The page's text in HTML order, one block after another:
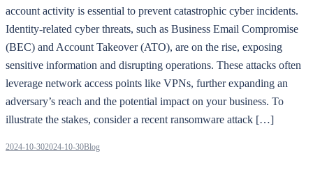
account activity is essential to prevent catastrophic cyber incidents.
Identity-related cyber threats, such as Business Email Compromise
(BEC) and Account Takeover (ATO), are on the rise, exposing
sensitive information and disrupting operations. These attacks often
leverage network access points like VPNs, further expanding an
adversary’s reach and the potential impact on your business. To
illustrate the stakes, consider a recent ransomware attack […]
2024-10-302024-10-30Blog